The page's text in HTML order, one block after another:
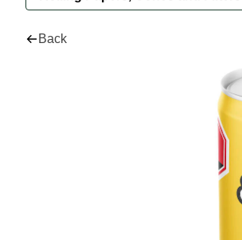
Back